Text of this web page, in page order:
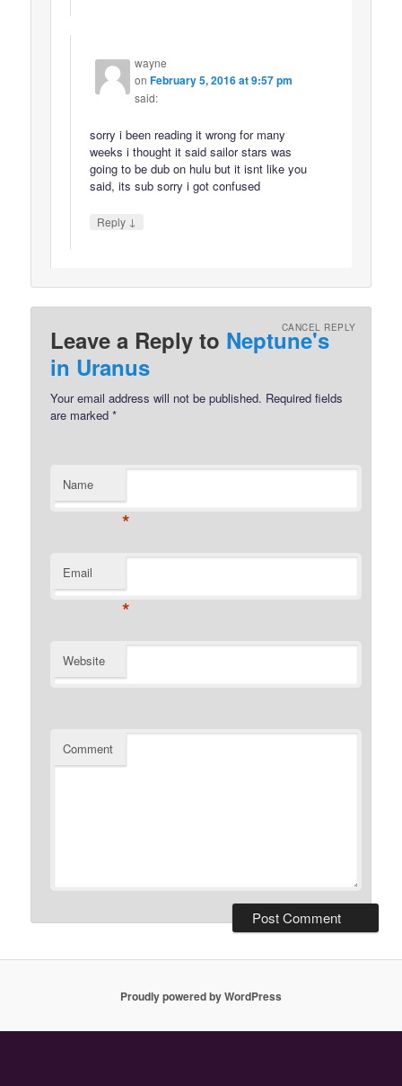
wayne
onFebruary 5, 2016 at 9:57 pm
said:
sorry i been reading it wrong for many
weeks i thought it said sailor stars was
going to be dub on hulu but it isnt like you
said, its sub sorry i got confused
Reply ↓
Leave a Reply to Neptune's
in Uranus
CANCEL REPLY
Your email address will not be published. Required fields
are marked*
Name
*
Email
*
Website
Comment
Proudly powered by WordPress